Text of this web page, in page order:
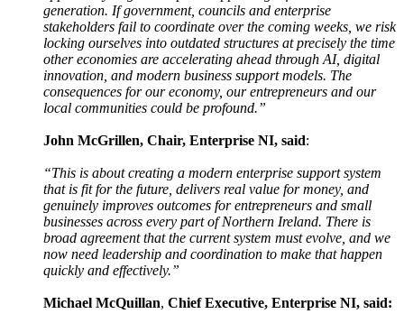
generation. If government, councils and enterprise
stakeholders fail to coordinate over the coming weeks, we risk
locking ourselves into outdated structures at precisely the time
other economies are accelerating ahead through AI, digital
innovation, and modern business support models. The
consequences for our economy, our entrepreneurs and our
local communities could be profound.”
John McGrillen, Chair, Enterprise NI, said:
“This is about creating a modern enterprise support system
that is fit for the future, delivers real value for money, and
genuinely improves outcomes for entrepreneurs and small
businesses across every part of Northern Ireland. There is
broad agreement that the current system must evolve, and we
now need leadership and coordination to make that happen
quickly and effectively.”
Michael McQuillan, Chief Executive, Enterprise NI, said: